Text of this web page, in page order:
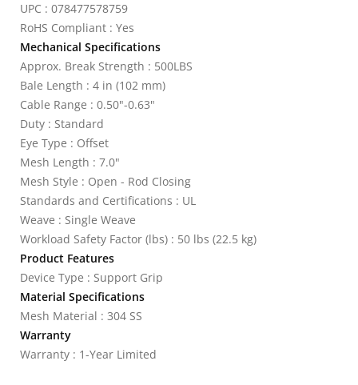
UPC : 078477578759
RoHS Compliant : Yes
Mechanical Specifications
Approx. Break Strength : 500LBS
Bale Length : 4 in (102 mm)
Cable Range : 0.50"-0.63"
Duty : Standard
Eye Type : Offset
Mesh Length : 7.0"
Mesh Style : Open - Rod Closing
Standards and Certifications : UL
Weave : Single Weave
Workload Safety Factor (lbs) : 50 lbs (22.5 kg)
Product Features
Device Type : Support Grip
Material Specifications
Mesh Material : 304 SS
Warranty
Warranty : 1-Year Limited